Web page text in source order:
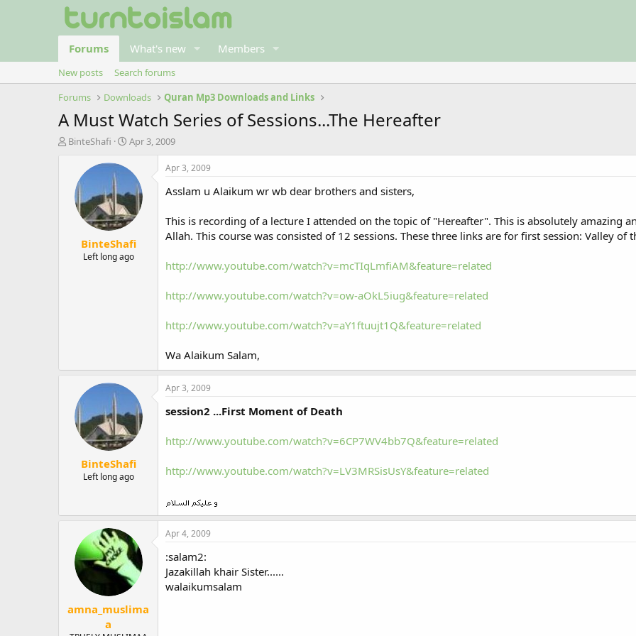
Forums What's new Members
New posts
Search forums
Forums
Downloads Quran Mp3 Downloads and Links
A Must Watch Series of Sessions...The Hereafter
T
BinteShafi
S
a
t
a
e
Apr 3, 2009
BinteShafi
Left long ago
Apr 3, 2009
Asslam u Alaikum wr wb dear brothers and sisters,
This is recording of a lecture I attended on the topic of "Hereafter". This is absolutely amazing
Allah. This course was consisted of 12 sessions. These three links are for first session: Valley of
http://www.youtube.com/watch?v=mcTIqLmfiAM&feature=related
http://www.youtube.com/watch?v=ow-aOkL5iug&feature=related
http://www.youtube.com/watch?v=aY1ftuujt1Q&feature=related
Wa Alaikum Salam,
BinteShafi
Left long ago
Apr 3, 2009
session2 ...First Moment of Death
http://www.youtube.com/watch?v=6CP7WV4bb7Q&feature=related
http://www.youtube.com/watch?v=LV3MRSisUsY&feature=related
amna_muslima
a
Apr 4, 2009
:salam2:
Jazakillah khair Sister......
walaikumsalam